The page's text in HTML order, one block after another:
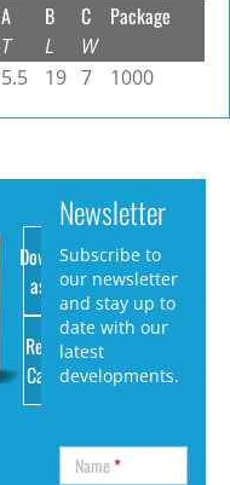
A
T
B
L
C
W
Package
5.5 19 7 1000
Download
as PDF
Request
Catalog
Newsletter
Subscribe to
our newsletter
and stay up to
date with our
latest
developments.
Name*